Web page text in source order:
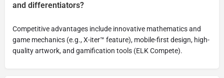
and differentiators?
Competitive advantages include innovative mathematics and
game mechanics (e.g., X-iter™ feature), mobile-first design, high-
quality artwork, and gamification tools (ELK Compete).